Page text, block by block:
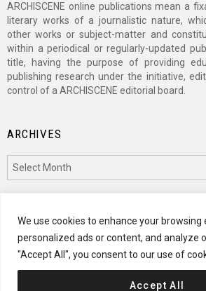
We use cookies to enhance your browsing
personalized ads or content, and analyze
"Accept All", you consent to our use of
Accept All
ARCHISCENE online publications mean a
literary works of a journalistic nature,
other works or subject-matter and
within a periodical or regularly-updated
title, having the purpose of providing
publishing research under the initiative,
control of a ARCHISCENE editorial board.
ARCHIVES
CATEGORIES
Categories